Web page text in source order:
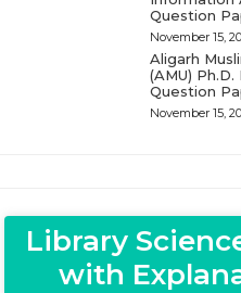
Question
November 15,
Aligarh
(AMU)
Question
November 15,
Library
with